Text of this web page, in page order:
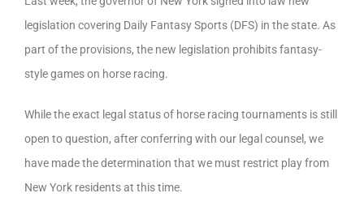
legislation covering Daily Fantasy Sports (DFS) in the state. As
part of the provisions, the new legislation prohibits fantasy-
style games on horse racing.
While the exact legal status of horse racing tournaments is still
open to question, after conferring with our legal counsel, we
have made the determination that we must restrict play from
New York residents at this time.